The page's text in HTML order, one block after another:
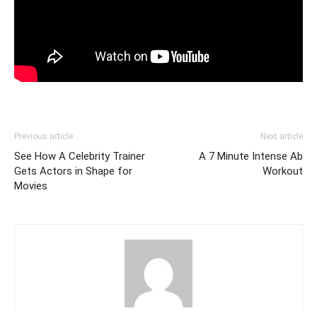
Previous article
See How A Celebrity Trainer
Gets Actors in Shape for
Movies
Next article
A 7 Minute Intense Ab
Workout